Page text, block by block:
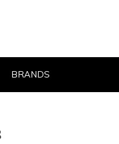
BRANDS